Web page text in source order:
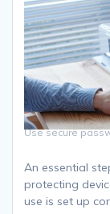
Use secure
An essential
protecting
use is set up